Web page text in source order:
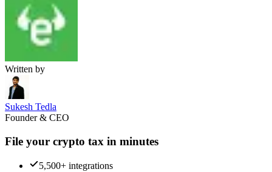
Written by
Sukesh Tedla
Founder & CEO
File your crypto tax in minutes
5,500+ integrations